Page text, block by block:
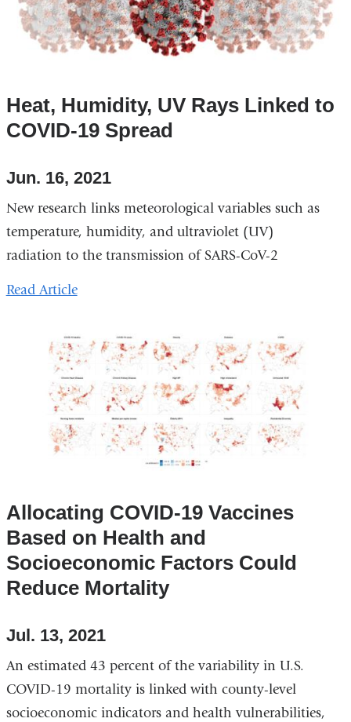
Heat, Humidity, UV Rays Linked to
COVID-19 Spread
Jun. 16, 2021
New research links meteorological variables such as
temperature, humidity, and ultraviolet (UV)
radiation to the transmission of SARS-CoV-2
Read Article
Allocating COVID-19 Vaccines
Based on Health and
Socioeconomic Factors Could
Reduce Mortality
Jul. 13, 2021
An estimated 43 percent of the variability in U.S.
COVID-19 mortality is linked with county-level
socioeconomic indicators and health vulnerabilities,